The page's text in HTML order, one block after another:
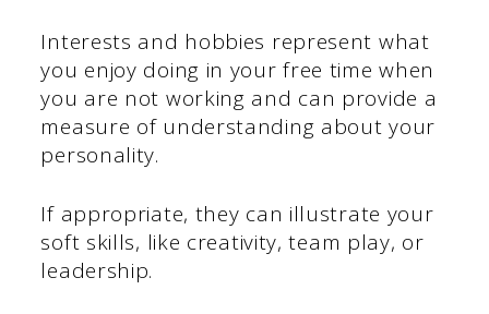
Interests and hobbies represent what
you enjoy doing in your free time when
you are not working and can provide a
measure of understanding about your
personality.
If appropriate, they can illustrate your
soft skills, like creativity, team play, or
leadership.